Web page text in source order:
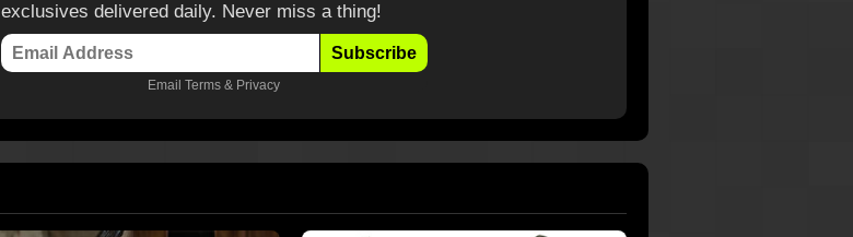
exclusives delivered daily. Never miss a thing!
Subscribe
Email Terms & Privacy